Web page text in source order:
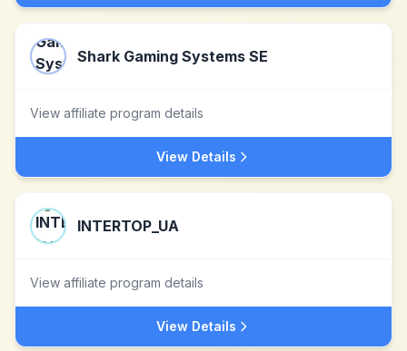
Shark Gaming Systems SE
View affiliate program details
View Details
INTERTOP_UA
View affiliate program details
View Details